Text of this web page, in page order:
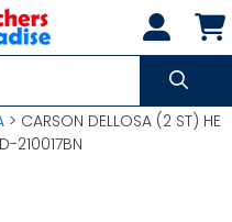
> CARSON DELLOSA (2 ST) HE
210017BN